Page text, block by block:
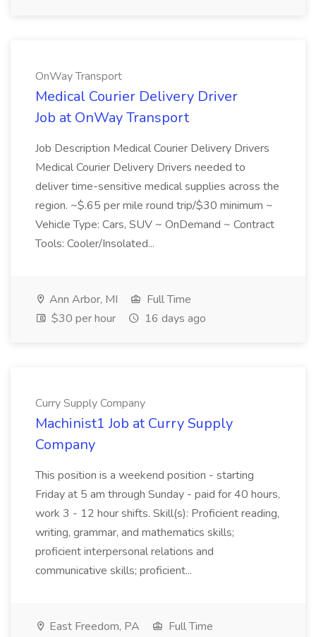
OnWay Transport
Medical Courier Delivery Driver
Job at OnWay Transport
Job Description Medical Courier Delivery Drivers
Medical Courier Delivery Drivers needed to
deliver time-sensitive medical supplies across the
region. ~$.65 per mile round trip/$30 minimum ~
Vehicle Type: Cars, SUV ~ OnDemand ~ Contract
Tools: Cooler/Insolated...
Ann Arbor, MI
Full Time
$30 per hour
16 days ago
Curry Supply Company
Machinist1 Job at Curry Supply
Company
This position is a weekend position - starting
Friday at 5 am through Sunday - paid for 40 hours,
work 3 - 12 hour shifts. Skill(s): Proficient reading,
writing, grammar, and mathematics skills;
proficient interpersonal relations and
communicative skills; proficient...
East Freedom, PA
Full Time